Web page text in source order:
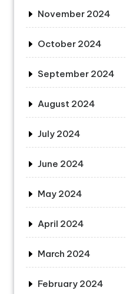
November 2024
October 2024
September 2024
August 2024
July 2024
June 2024
May 2024
April 2024
March 2024
February 2024